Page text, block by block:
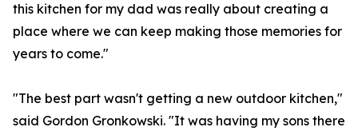
this kitchen for my dad was really about creating a
place where we can keep making those memories for
years to come."
"The best part wasn't getting a new outdoor kitchen,"
said Gordon Gronkowski. "It was having my sons there